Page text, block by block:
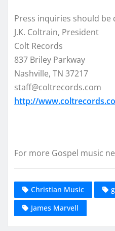
Press inquiries should be
J.K. Coltrain, President
Colt Records
837 Briley Parkway
Nashville, TN 37217
staff@coltrecords.com
http://
For more Gospel music
Christian Music
James Marvell